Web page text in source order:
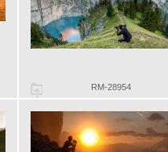
RM-28954